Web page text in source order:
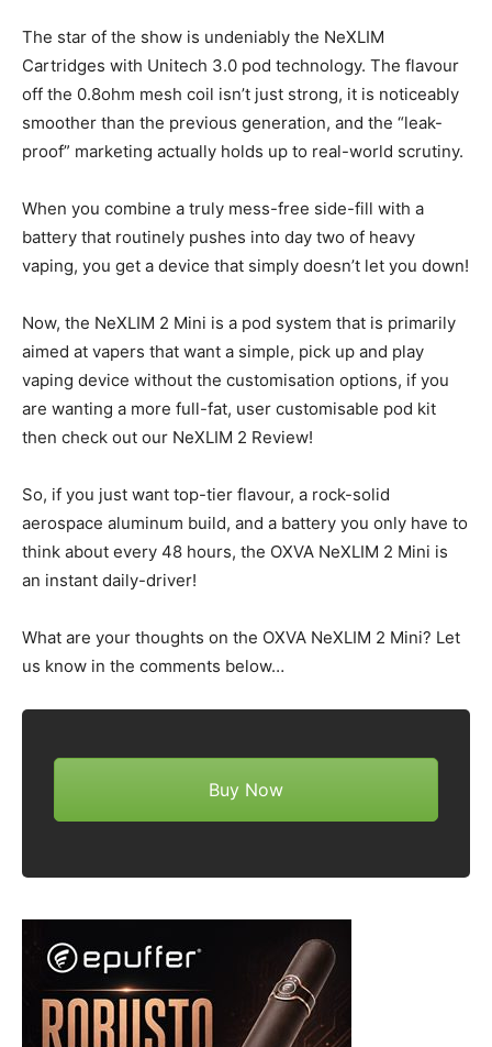
The star of the show is undeniably the NeXLIM
Cartridges with Unitech 3.0 pod technology. The flavour
off the 0.8ohm mesh coil isn’t just strong, it is noticeably
smoother than the previous generation, and the “leak-
proof” marketing actually holds up to real-world scrutiny.
When you combine a truly mess-free side-fill with a
battery that routinely pushes into day two of heavy
vaping, you get a device that simply doesn’t let you down!
Now, the NeXLIM 2 Mini is a pod system that is primarily
aimed at vapers that want a simple, pick up and play
vaping device without the customisation options, if you
are wanting a more full-fat, user customisable pod kit
then check out our NeXLIM 2 Review!
So, if you just want top-tier flavour, a rock-solid
aerospace aluminum build, and a battery you only have to
think about every 48 hours, the OXVA NeXLIM 2 Mini is
an instant daily-driver!
What are your thoughts on the OXVA NeXLIM 2 Mini? Let
us know in the comments below…
Buy Now